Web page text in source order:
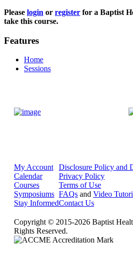
Please login or register for a Baptist
take this course.
Features
Home
Sessions
My Account
Calendar
Courses
Symposiums
Stay Informed
Disclosure Policy and
Privacy Policy
Terms of Use
FAQs and Video
Contact Us
Copyright © 2015-2026 Baptist
Rights Reserved.